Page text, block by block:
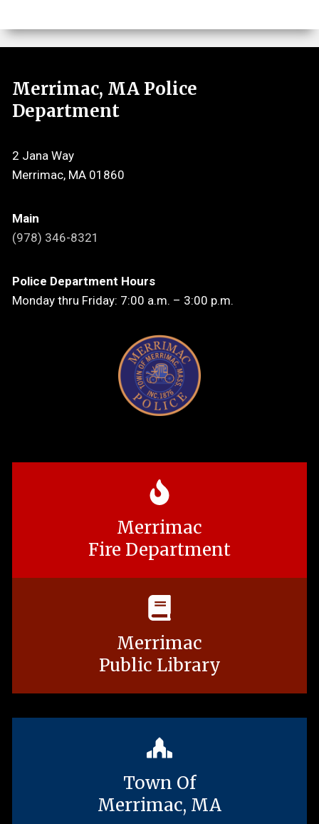
Merrimac, MA Police
Department
2 Jana Way
Merrimac, MA 01860
Main
(978) 346-8321
Police Department Hours
Monday thru Friday: 7:00 a.m. – 3:00 p.m.
Merrimac
Fire Department
Merrimac
Public Library
Town Of
Merrimac, MA